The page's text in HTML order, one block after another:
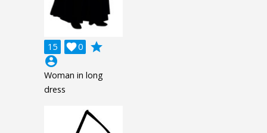
15 0

grade
account_circle
Woman in long
dress